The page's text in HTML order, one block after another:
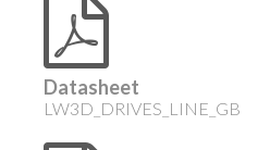
Datasheet
LW3D_DRIVES_LINE_GB